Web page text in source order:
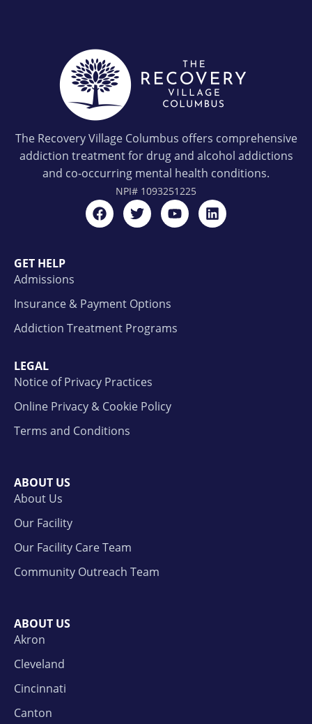
The Recovery Village Columbus offers comprehensive
addiction treatment for drug and alcohol addictions
and co-occurring mental health conditions.
NPI# 1093251225
GET HELP
Admissions
Insurance & Payment Options
Addiction Treatment Programs
LEGAL
Notice of Privacy Practices
Online Privacy & Cookie Policy
Terms and Conditions
ABOUT US
About Us
Our Facility
Our Facility Care Team
Community Outreach Team
ABOUT US
Akron
Cleveland
Cincinnati
Canton